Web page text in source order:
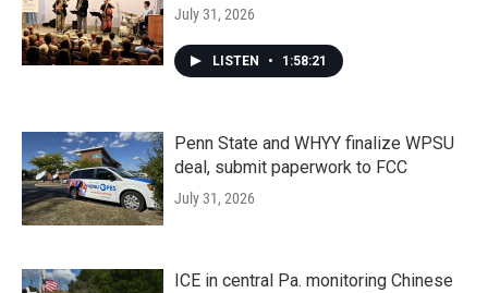
July 31, 2026
LISTEN • 1:58:21
Penn State and WHYY finalize WPSU
deal, submit paperwork to FCC
July 31, 2026
ICE in central Pa. monitoring Chinese